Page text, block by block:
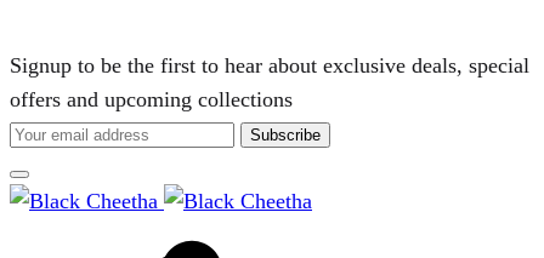
Signup to be the first to hear about exclusive deals, special
offers and upcoming collections